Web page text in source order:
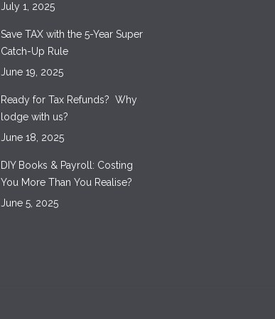
July 1, 2025
Save TAX with the 5-Year Super
Catch-Up Rule
June 19, 2025
Ready for Tax Refunds? Why
lodge with us?
June 18, 2025
DIY Books & Payroll: Costing
You More Than You Realise?
June 5, 2025